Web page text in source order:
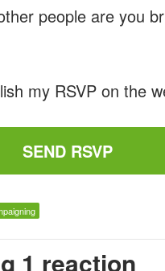
people are you
my RSVP on the
1 reaction